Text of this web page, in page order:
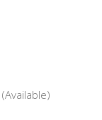
(Available)